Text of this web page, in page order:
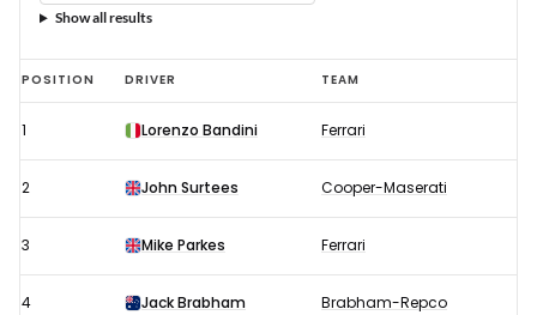
Show all results
F1
French
GP
results
Starting
grid
POSITION DRIVER TEAM
1 Lorenzo Bandini Ferrari
2 John Surtees Cooper-Maserati
3 Mike Parkes Ferrari
4 Jack Brabham Brabham-Repco